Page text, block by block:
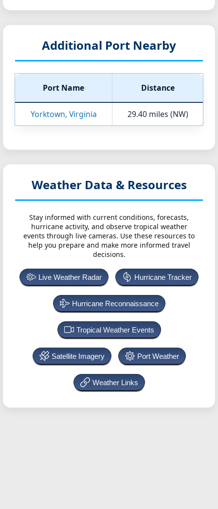
Additional Port Nearby
Port Name Distance
Yorktown, Virginia 29.40 miles (NW)
Weather Data & Resources
Stay informed with current conditions, forecasts,
hurricane activity, and observe tropical weather
events through live cameras. Use these resources to
help you prepare and make more informed travel
decisions.
Live Weather Radar Hurricane Tracker
Hurricane Reconnaissance
Tropical Weather Events
Satellite Imagery Port Weather
Weather Links